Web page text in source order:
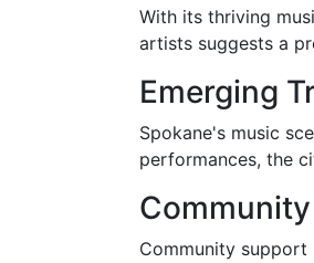
With its thriving
artists suggests a
Emerging
Spokane's music
performances, the
Community support